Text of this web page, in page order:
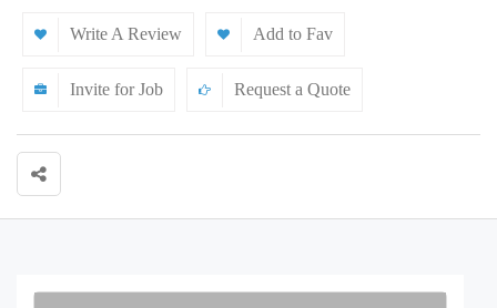
Write A Review Add to Fav
Invite for Job Request a Quote